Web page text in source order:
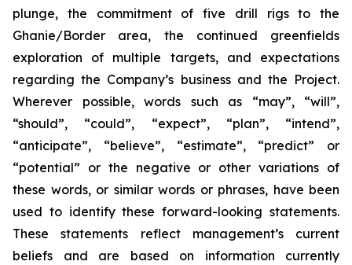
plunge, the commitment of five drill rigs to the
Ghanie/Border area, the continued greenfields
exploration of multiple targets, and expectations
regarding the Company’s business and the Project.
Wherever possible, words such as “may”, “will”,
“should”, “could”, “expect”, “plan”, “intend”,
“anticipate”, “believe”, “estimate”, “predict” or
“potential” or the negative or other variations of
these words, or similar words or phrases, have been
used to identify these forward-looking statements.
These statements reflect management’s current
beliefs and are based on information currently